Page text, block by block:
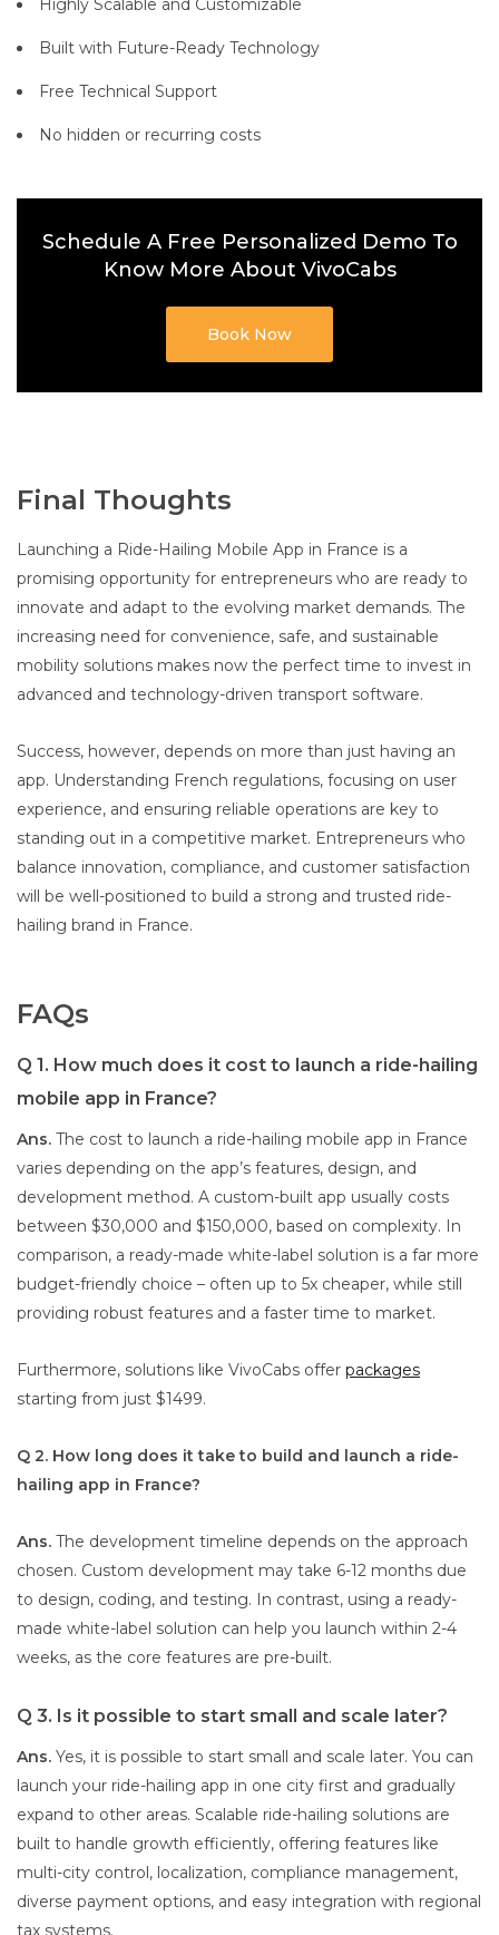
Highly Scalable and Customizable
Built with Future-Ready Technology
Free Technical Support
No hidden or recurring costs
Schedule A Free Personalized Demo To
Know More About VivoCabs
Book Now
Final Thoughts
Launching a Ride-Hailing Mobile App in France is a
promising opportunity for entrepreneurs who are ready to
innovate and adapt to the evolving market demands. The
increasing need for convenience, safe, and sustainable
mobility solutions makes now the perfect time to invest in
advanced and technology-driven transport software.
Success, however, depends on more than just having an
app. Understanding French regulations, focusing on user
experience, and ensuring reliable operations are key to
standing out in a competitive market. Entrepreneurs who
balance innovation, compliance, and customer satisfaction
will be well-positioned to build a strong and trusted ride-
hailing brand in France.
FAQs
Q 1. How much does it cost to launch a ride-hailing
mobile app in France?
Ans. The cost to launch a ride-hailing mobile app in France
varies depending on the app’s features, design, and
development method. A custom-built app usually costs
between $30,000 and $150,000, based on complexity. In
comparison, a ready-made white-label solution is a far more
budget-friendly choice – often up to 5x cheaper, while still
providing robust features and a faster time to market.
Furthermore, solutions like VivoCabs offer packages
starting from just $1499.
Q 2. How long does it take to build and launch a ride-
hailing app in France?
Ans. The development timeline depends on the approach
chosen. Custom development may take 6-12 months due
to design, coding, and testing. In contrast, using a ready-
made white-label solution can help you launch within 2-4
weeks, as the core features are pre-built.
Q 3. Is it possible to start small and scale later?
Ans. Yes, it is possible to start small and scale later. You can
launch your ride-hailing app in one city first and gradually
expand to other areas. Scalable ride-hailing solutions are
built to handle growth efficiently, offering features like
multi-city control, localization, compliance management,
diverse payment options, and easy integration with regional